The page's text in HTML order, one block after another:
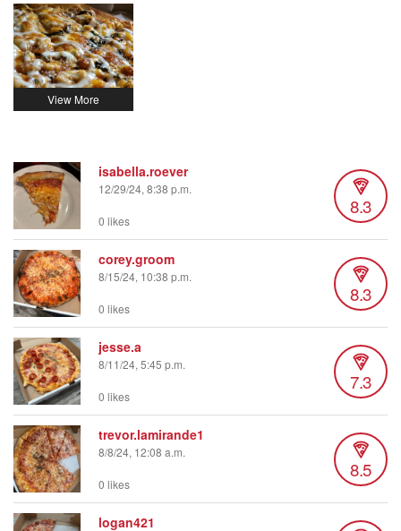
isabella.roever
12/29/24, 8:38 p.m.
8.3
0 likes
corey.groom
8/15/24, 10:38 p.m.
8.3
0 likes
jesse.a
8/11/24, 5:45 p.m.
7.3
0 likes
trevor.lamirande1
8/8/24, 12:08 a.m.
8.5
0 likes
logan421